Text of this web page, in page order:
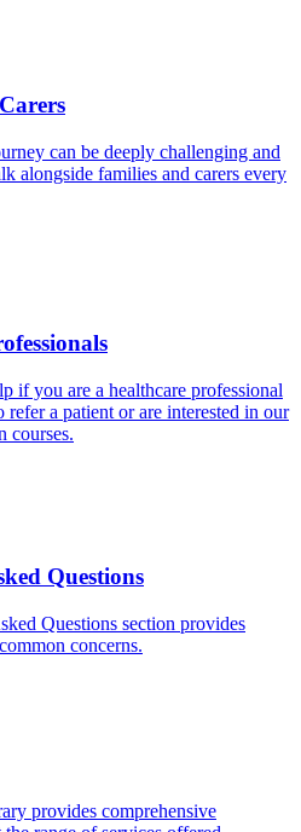
can be deeply challenging and
alongside families and carers every
if you are a healthcare professional
a patient or are interested in our
courses.
Questions
Questions section provides
concerns.
provides comprehensive